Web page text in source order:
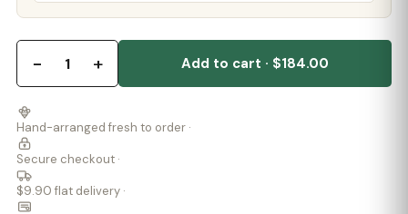
− 1 + Add to cart · $184.00
Hand-arranged fresh to order ·
Secure checkout ·
$9.90 flat delivery ·